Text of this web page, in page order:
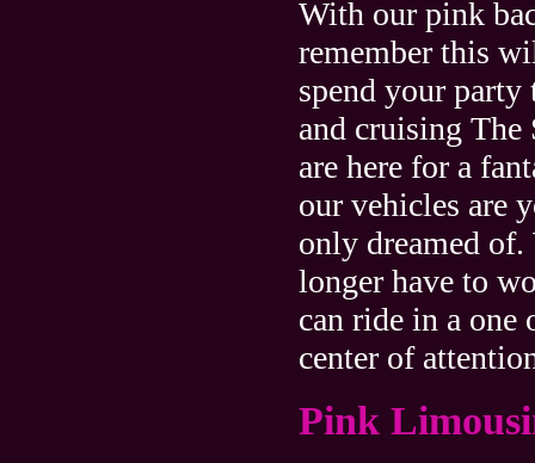
With our pink
remember this
spend your
and cruising
are here for a
our vehicles are
only dreamed
longer have to
can ride in a one
center of
Pink